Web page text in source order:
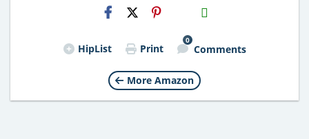
H2S
Email
HipList Print
0
Comments
More Amazon